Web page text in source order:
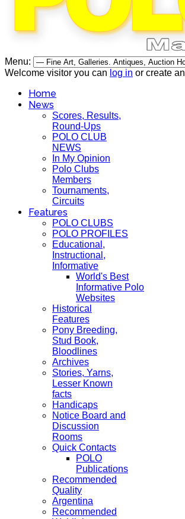
Menu:
Welcome visitor you can log in or create an
Home
News
Scores, Results,
Round-Ups
POLO CLUB
NEWS
In My Opinion
Polo Clubs
Members
Tournaments,
Circuits
Features
POLO CLUBS
POLO PROFILES
Educational,
Instructional,
Informative
World's Best
Informative Polo
Websites
Historical
Features
Pony Breeding,
Stud Book,
Bloodlines
Archives
Stories, Yarns,
Lesser Known
facts
Handicaps
Notice Board and
Discussion
Rooms
Quick Contacts
POLO
Publications
Recommended
Quality
Argentina
Recommended